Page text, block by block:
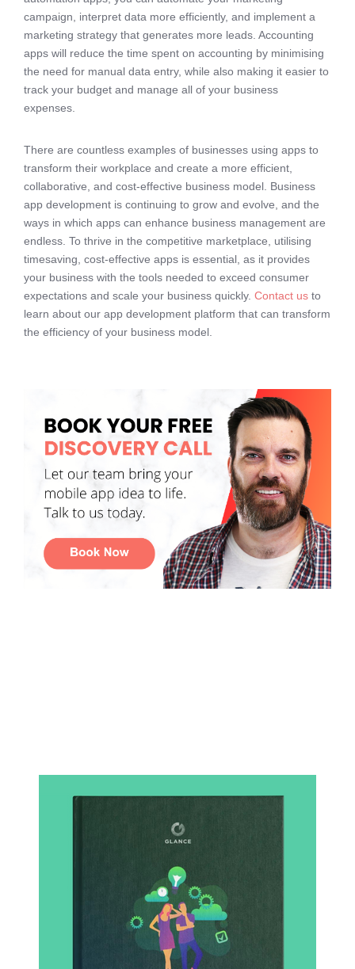
campaign, interpret data more efficiently, and implement a
marketing strategy that generates more leads. Accounting
apps will reduce the time spent on accounting by minimising
the need for manual data entry, while also making it easier to
track your budget and manage all of your business
expenses.
There are countless examples of businesses using apps to
transform their workplace and create a more efficient,
collaborative, and cost-effective business model. Business
app development is continuing to grow and evolve, and the
ways in which apps can enhance business management are
endless. To thrive in the competitive marketplace, utilising
timesaving, cost-effective apps is essential, as it provides
your business with the tools needed to exceed consumer
expectations and scale your business quickly. Contact us to
learn about our app development platform that can transform
the efficiency of your business model.